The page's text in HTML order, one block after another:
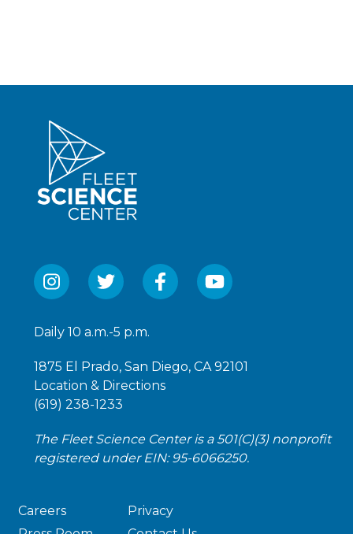
Daily 10 a.m.-5 p.m.
1875 El Prado, San Diego, CA 92101
Location & Directions
(619) 238-1233
The Fleet Science Center is a 501(C)(3) nonprofit
registered under EIN: 95-6066250.
Careers
Privacy